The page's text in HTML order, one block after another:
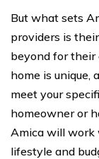
But what sets
providers is
beyond for their
home is unique,
meet your
homeowner or
Amica will work
lifestyle and